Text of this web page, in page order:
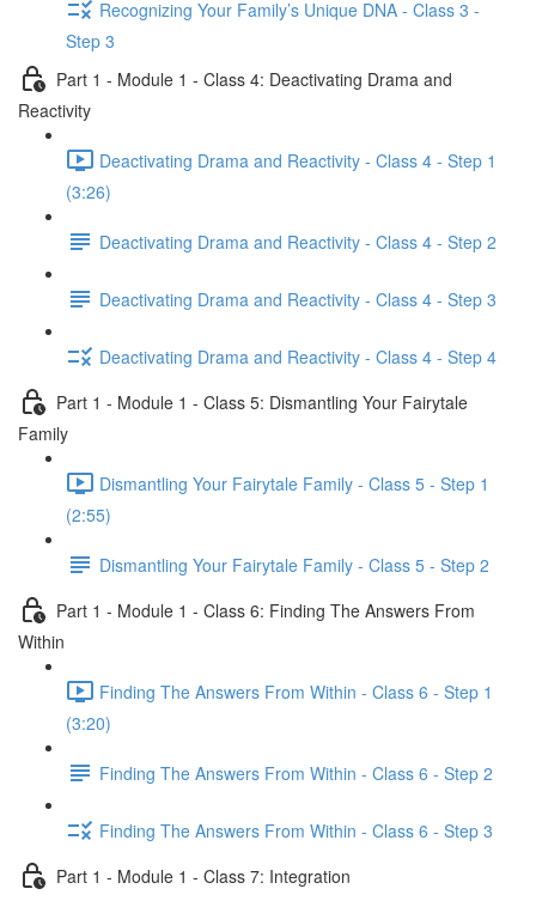
Recognizing Your Family’s Unique DNA - Class 3 -
Step 3
Part 1 - Module 1 - Class 4: Deactivating Drama and
Reactivity
Deactivating Drama and Reactivity - Class 4 - Step 1
(3:26)
Deactivating Drama and Reactivity - Class 4 - Step 2
Deactivating Drama and Reactivity - Class 4 - Step 3
Deactivating Drama and Reactivity - Class 4 - Step 4
Part 1 - Module 1 - Class 5: Dismantling Your Fairytale
Family
Dismantling Your Fairytale Family - Class 5 - Step 1
(2:55)
Dismantling Your Fairytale Family - Class 5 - Step 2
Part 1 - Module 1 - Class 6: Finding The Answers From
Within
Finding The Answers From Within - Class 6 - Step 1
(3:20)
Finding The Answers From Within - Class 6 - Step 2
Finding The Answers From Within - Class 6 - Step 3
Part 1 - Module 1 - Class 7: Integration